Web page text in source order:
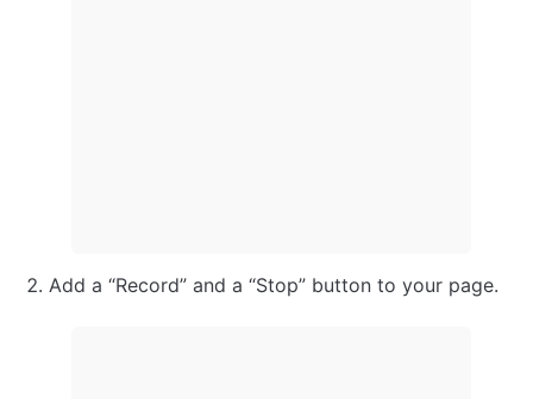
Add a “Record” and a “Stop” button to your page.